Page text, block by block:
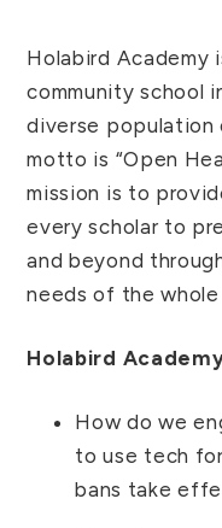
Holabird Academy
community school
diverse population
motto is “Open
mission is to
every scholar to
and beyond
needs of the whole
Holabird
How do we
to use tech
bans take